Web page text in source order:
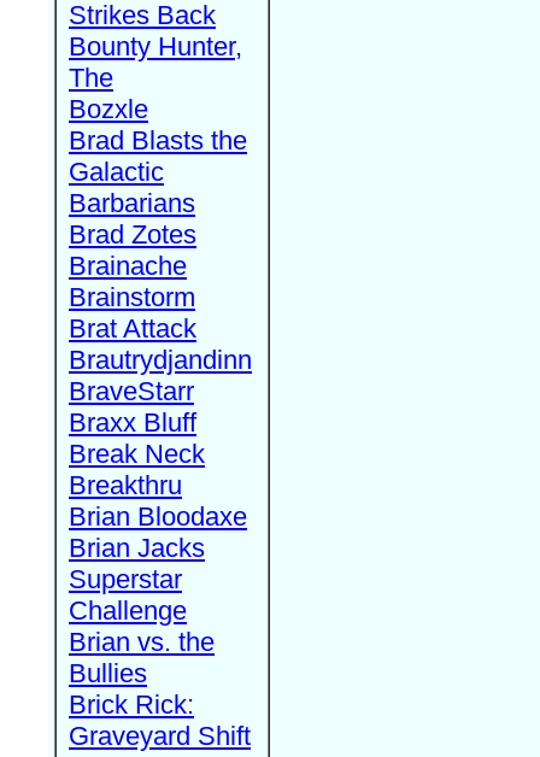
Strikes Back
Bounty Hunter,
The
Bozxle
Brad Blasts the
Galactic
Barbarians
Brad Zotes
Brainache
Brainstorm
Brat Attack
Brautrydjandinn
BraveStarr
Braxx Bluff
Break Neck
Breakthru
Brian Bloodaxe
Brian Jacks
Superstar
Challenge
Brian vs. the
Bullies
Brick Rick:
Graveyard Shift